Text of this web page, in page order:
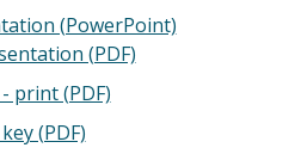
(PowerPoint)
(PDF)
print (PDF)
(PDF)